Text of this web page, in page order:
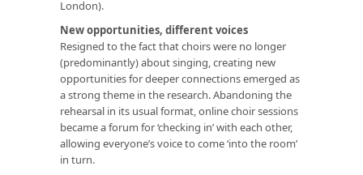
London).
New opportunities, different voices
Resigned to the fact that choirs were no longer
(predominantly) about singing, creating new
opportunities for deeper connections emerged as
a strong theme in the research. Abandoning the
rehearsal in its usual format, online choir sessions
became a forum for ‘checking in’ with each other,
allowing everyone’s voice to come ‘into the room’
in turn.